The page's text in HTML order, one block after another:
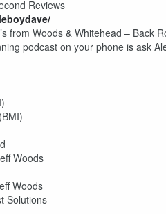
Reviews
from Woods & Whitehead – Back
podcast on your phone is ask
Woods
Woods
SolutionsVolume
60%